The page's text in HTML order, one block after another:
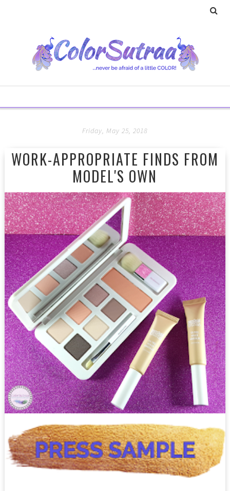
Friday, May 25, 2018
WORK-APPROPRIATE FINDS FROM
MODEL'S OWN